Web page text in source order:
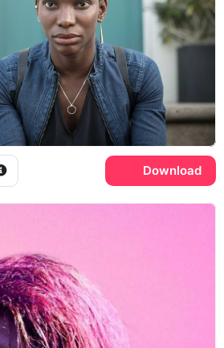
Download